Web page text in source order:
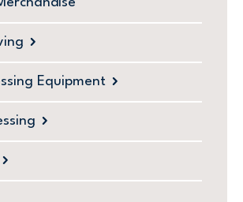
Equipment